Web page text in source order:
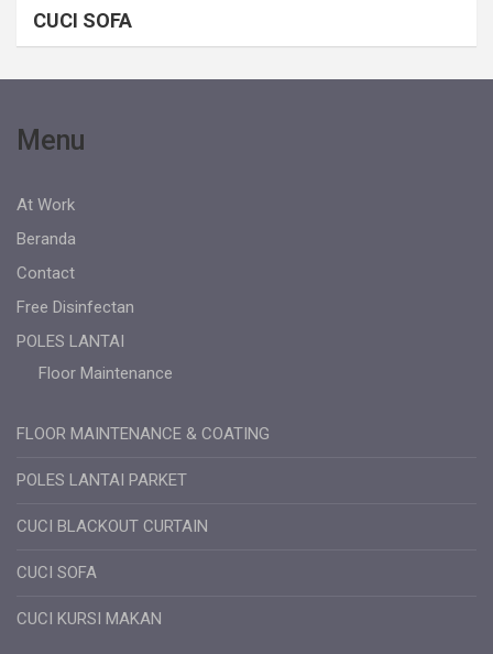
CUCI SOFA
Menu
At Work
Beranda
Contact
Free Disinfectan
POLES LANTAI
Floor Maintenance
FLOOR MAINTENANCE & COATING
POLES LANTAI PARKET
CUCI BLACKOUT CURTAIN
CUCI SOFA
CUCI KURSI MAKAN